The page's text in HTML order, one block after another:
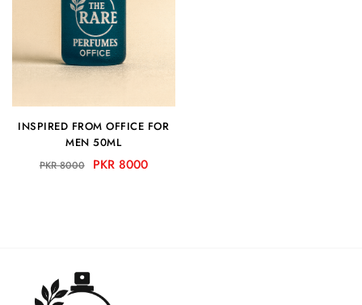
INSPIRED FROM OFFICE FOR
MEN 50ML
PKR 8000 PKR 8000